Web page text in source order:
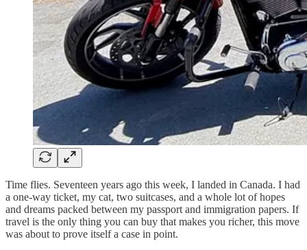
Time flies. Seventeen years ago this week, I landed in Canada. I had
a one-way ticket, my cat, two suitcases, and a whole lot of hopes
and dreams packed between my passport and immigration papers. If
travel is the only thing you can buy that makes you richer, this move
was about to prove itself a case in point.